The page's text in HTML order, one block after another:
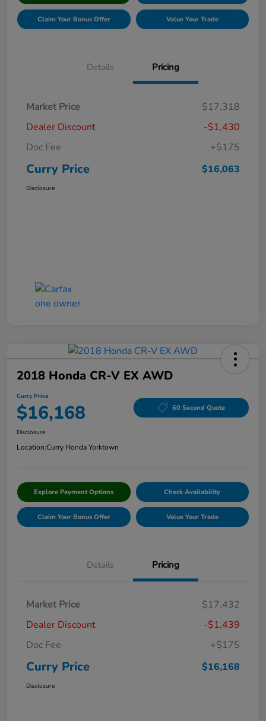
Claim Your Bonus Offer Value Your Trade
Details Pricing
Market Price
$17,318
Dealer Discount
-$1,430
Doc Fee
+$175
Curry Price $16,063
Disclosure
2018 Honda CR-V EX AWD
Curry Price
$16,168 60 Second Quote
Disclosure
Location:Curry Honda Yorktown
Explore Payment Options Check Availability
Claim Your Bonus Offer Value Your Trade
Details Pricing
Market Price
$17,432
Dealer Discount
-$1,439
Doc Fee
+$175
Curry Price $16,168
Disclosure